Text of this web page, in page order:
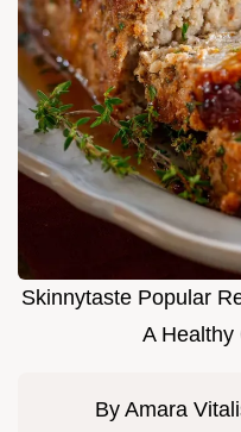
Skinnytaste Popular
A Healthy
By Amara